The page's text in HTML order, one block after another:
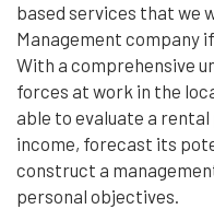
based services that we
Management company
With a comprehensive
forces at work in the
able to evaluate a
income, forecast its
construct a
personal objectives.